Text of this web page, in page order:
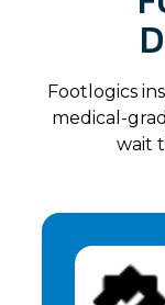
Rating: 4/5
These are
Deb E
Rating: 4/5
Footlogics
medical-
wait